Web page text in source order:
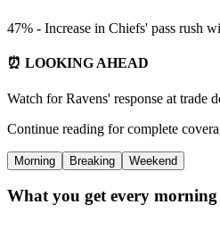
47% - Increase in Chiefs' pass rush
⏰ LOOKING AHEAD
Watch for Ravens' response at trade
Continue reading for complete
Morning Breaking Weekend
What you get every morning